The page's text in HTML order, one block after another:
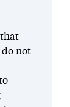
do not